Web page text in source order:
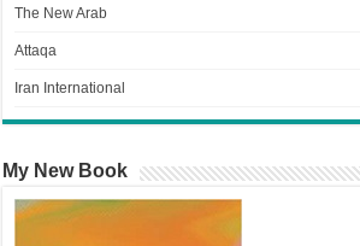
The New Arab
Attaqa
Iran International
My New Book